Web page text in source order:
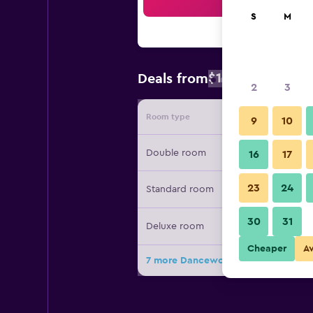
Deals from$183
Room type Provider
Double room
Standard room
Deluxe room
7 more Dancewoods Hotels &
S M
2 3
9 10
16 17
23 24
30 31
Cheaper